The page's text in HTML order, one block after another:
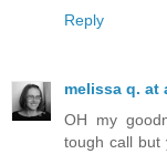
Reply
melissa q. at
OH my
tough call but